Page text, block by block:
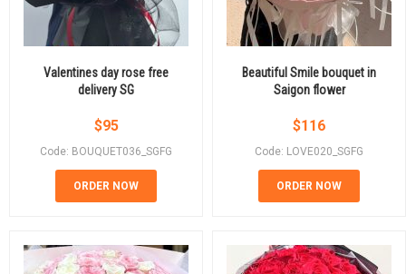
Valentines day rose free
delivery SG
$95
Code: BOUQUET036_SGFG
ORDER NOW
Beautiful Smile bouquet in
Saigon flower
$116
Code: LOVE020_SGFG
ORDER NOW